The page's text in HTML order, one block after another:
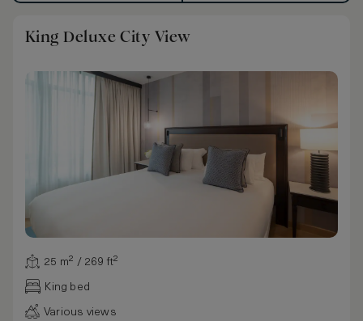
King Deluxe City View
25 m² / 269 ft²
King bed
Various views